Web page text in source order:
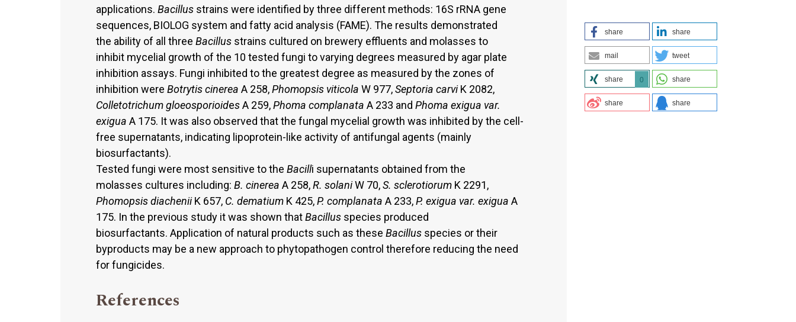
applications. Bacillus strains were identified by three different methods: 16S rRNA gene
sequences, BIOLOG system and fatty acid analysis (FAME). The results demonstrated
the ability of all three Bacillus strains cultured on brewery effluents and molasses to
inhibit mycelial growth of the 10 tested fungi to varying degrees measured by agar plate
inhibition assays. Fungi inhibited to the greatest degree as measured by the zones of
inhibition were Botrytis cinerea A 258,Phomopsis viticola W 977,Septoria carviK 2082,
Colletotrichum gloeosporioidesA 259,Phoma complanata A 233 and Phoma exigua var.
exigua A 175. It was also observed that the fungal mycelial growth was inhibited by the cell-
free supernatants, indicating lipoprotein-like activity of antifungal agents (mainly
biosurfactants).
Tested fungi were most sensitive to the Bacilli supernatants obtained from the
molasses cultures including: B. cinerea A 258,R. solaniW 70,S. sclerotiorum K 2291,
Phomopsis diacheniiK 657, C. dematium K 425,P. complanata A 233,P. exigua var. exigua A
175. In the previous study it was shown thatBacillus species produced
biosurfactants. Application of natural products such as these Bacillus species or their
byproducts may be a new approach to phytopathogen control therefore reducing the need
for fungicides.
References
share share
mail tweet
share 0 share
share share